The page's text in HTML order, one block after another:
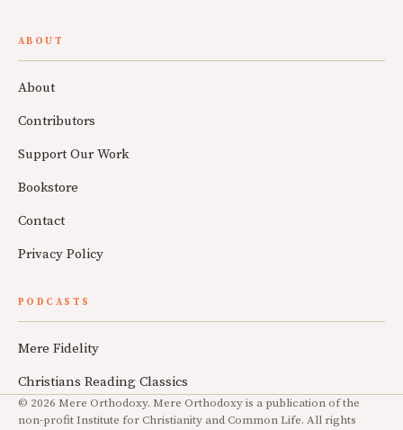
ABOUT
About
Contributors
Support Our Work
Bookstore
Contact
Privacy Policy
PODCASTS
Mere Fidelity
Christians Reading Classics
© 2026 Mere Orthodoxy. Mere Orthodoxy is a publication of the
non-profit Institute for Christianity and Common Life. All rights